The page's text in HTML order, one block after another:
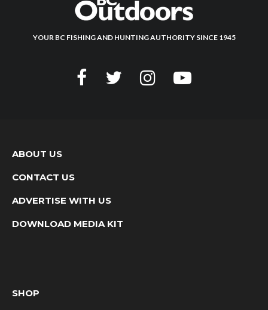
YOUR BC FISHING AND HUNTING AUTHORITY SINCE 1945
ABOUT US
CONTACT US
ADVERTISE WITH US
DOWNLOAD MEDIA KIT
SHOP